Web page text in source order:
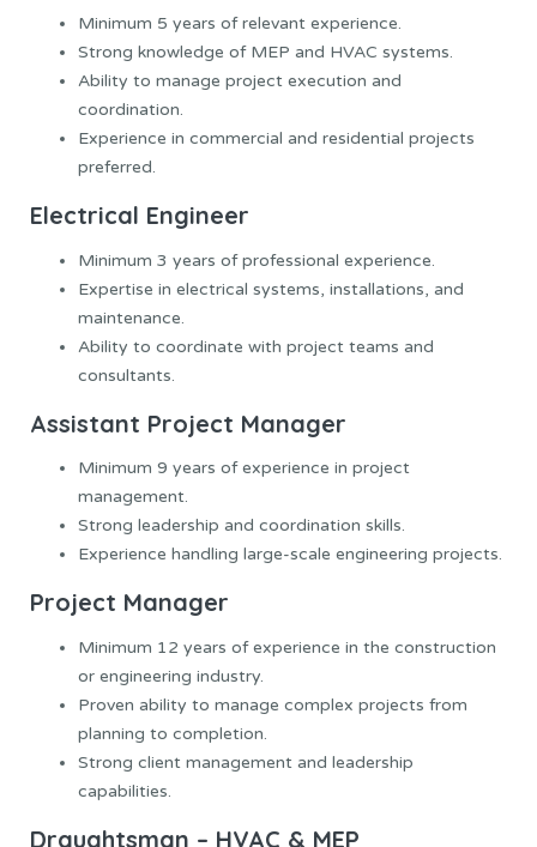
Minimum 5 years of relevant experience.
Strong knowledge of MEP and HVAC systems.
Ability to manage project execution and
coordination.
Experience in commercial and residential projects
preferred.
Electrical Engineer
Minimum 3 years of professional experience.
Expertise in electrical systems, installations, and
maintenance.
Ability to coordinate with project teams and
consultants.
Assistant Project Manager
Minimum 9 years of experience in project
management.
Strong leadership and coordination skills.
Experience handling large-scale engineering projects.
Project Manager
Minimum 12 years of experience in the construction
or engineering industry.
Proven ability to manage complex projects from
planning to completion.
Strong client management and leadership
capabilities.
Draughtsman – HVAC & MEP